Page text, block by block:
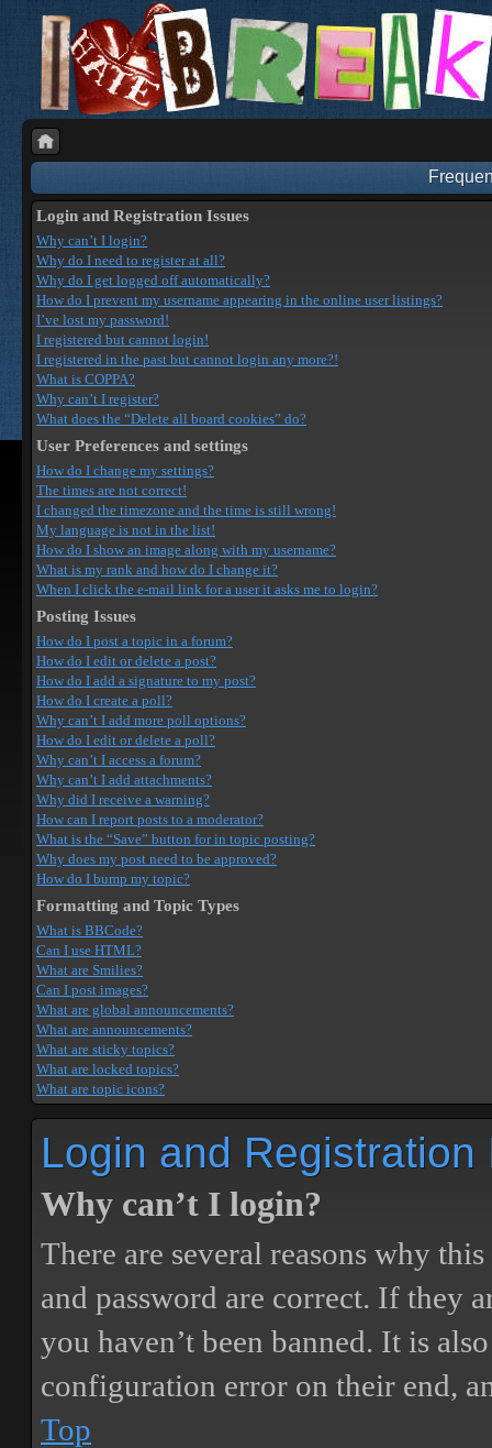
Login and Registration Issues
Why can’t I login?
Why do I need to register at all?
Why do I get logged off automatically?
How do I prevent my username appearing in the online user listings?
I’ve lost my password!
I registered but cannot login!
I registered in the past but cannot login any more?!
What is COPPA?
Why can’t I register?
What does the “Delete all board cookies” do?
User Preferences and settings
How do I change my settings?
The times are not correct!
I changed the timezone and the time is still wrong!
My language is not in the list!
How do I show an image along with my username?
What is my rank and how do I change it?
When I click the e-mail link for a user it asks me to login?
Posting Issues
How do I post a topic in a forum?
How do I edit or delete a post?
How do I add a signature to my post?
How do I create a poll?
Why can’t I add more poll options?
How do I edit or delete a poll?
Why can’t I access a forum?
Why can’t I add attachments?
Why did I receive a warning?
How can I report posts to a moderator?
What is the “Save” button for in topic posting?
Why does my post need to be approved?
How do I bump my topic?
Formatting and Topic Types
What is BBCode?
Can I use HTML?
What are Smilies?
Can I post images?
What are global announcements?
What are announcements?
What are sticky topics?
What are locked topics?
What are topic icons?
Login and Registration
Why can’t I login?
There are several reasons why
and password are correct. If they
you haven’t been banned. It is
configuration error on their end,
Top